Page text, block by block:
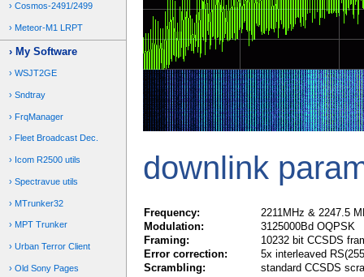
Cosmos-2491/2499
Meteor-M1 LRPT
My Software
WSJT2GE
Sndtray
FrqManager
Fleet Broadcast Dec.
Icom R2500 utils
Spectravue utils
MTrunker32
MPT Trunker
Urban Terror Client
Old Sony Pages
downlink
Frequency:
2211MHz & 2247.5
Modulation:
3125000Bd OQPSK
Framing:
10232 bit CCSDS
Error correction:
5x interleaved
Scrambling:
standard CCSDS